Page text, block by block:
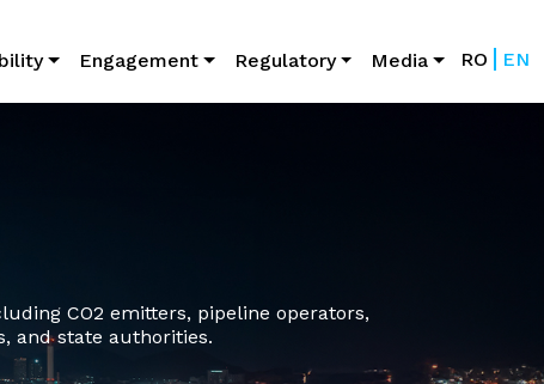
Engagement Regulatory Media
CO2 emitters, pipeline operators,
and state authorities.